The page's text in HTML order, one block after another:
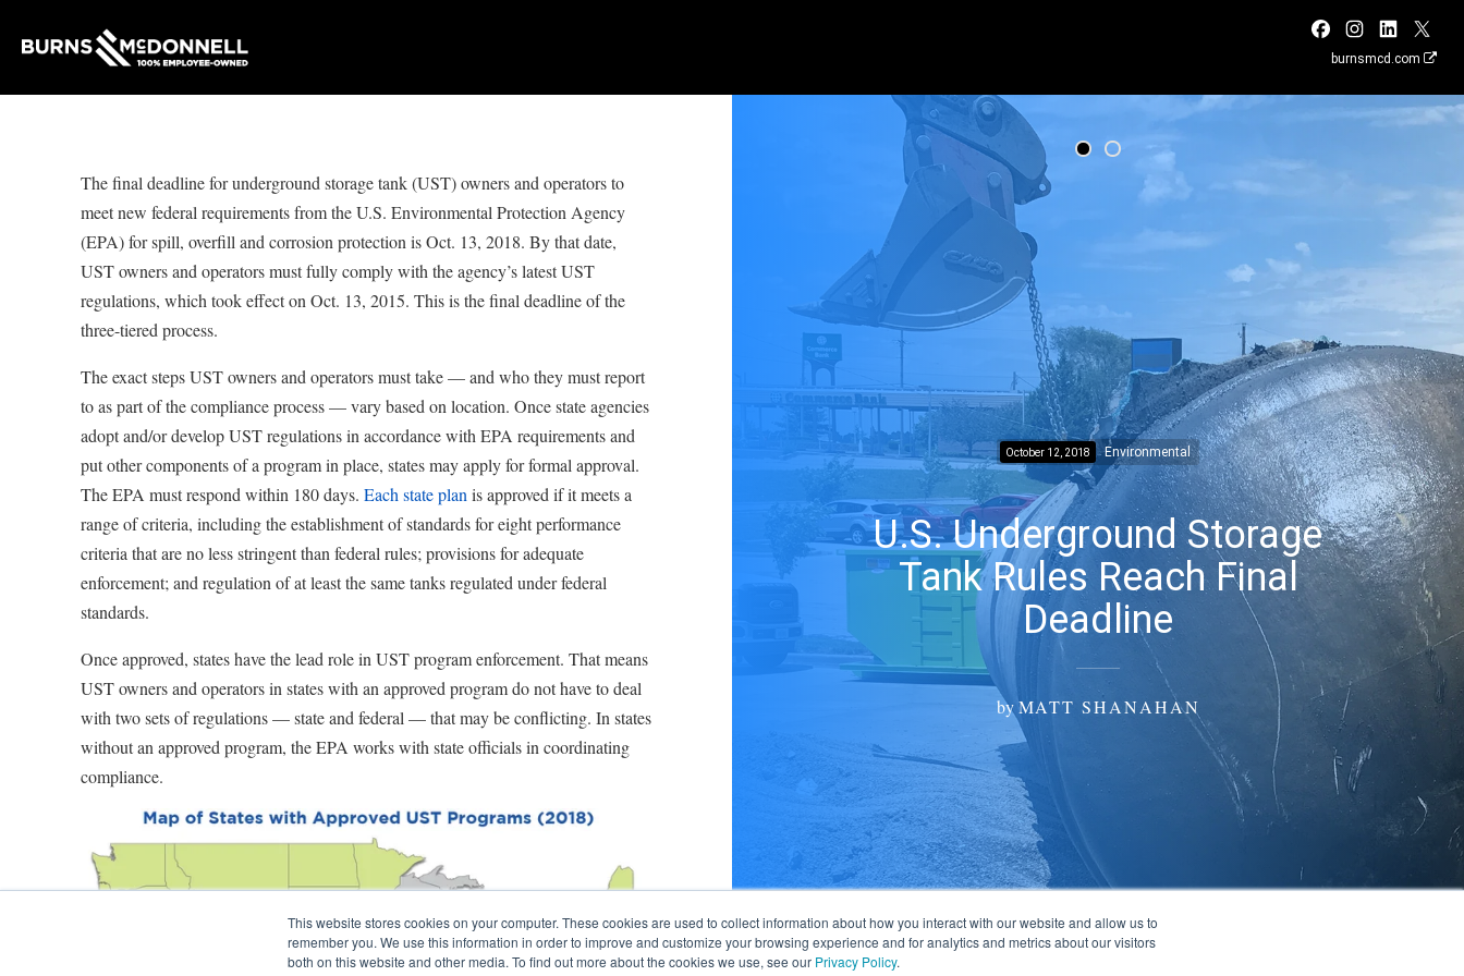
This website stores cookies on your computer. These cookies are used to collect information about how you interact with our website and allow us to
remember you. We use this information in order to improve and customize your browsing experience and for analytics and metrics about our visitors
both on this website and other media. To find out more about the cookies we use, see our Privacy Policy.
burnsmcd.com
October 12, 2018 Environmental
U.S. Underground Storage
Tank Rules Reach Final
Deadline
byMATT SHANAHAN
The final deadline for underground storage tank (UST) owners and operators to
meet new federal requirements from the U.S. Environmental Protection Agency
(EPA) for spill, overfill and corrosion protection is Oct. 13, 2018. By that date,
UST owners and operators must fully comply with the agency’s latest UST
regulations, which took effect on Oct. 13, 2015. This is the final deadline of the
three-tiered process.
The exact steps UST owners and operators must take — and who they must report
to as part of the compliance process — vary based on location. Once state agencies
adopt and/or develop UST regulations in accordance with EPA requirements and
put other components of a program in place, states may apply for formal approval.
The EPA must respond within 180 days. Each state plan is approved if it meets a
range of criteria, including the establishment of standards for eight performance
criteria that are no less stringent than federal rules; provisions for adequate
enforcement; and regulation of at least the same tanks regulated under federal
standards.
Once approved, states have the lead role in UST program enforcement. That means
UST owners and operators in states with an approved program do not have to deal
with two sets of regulations — state and federal — that may be conflicting. In states
without an approved program, the EPA works with state officials in coordinating
compliance.